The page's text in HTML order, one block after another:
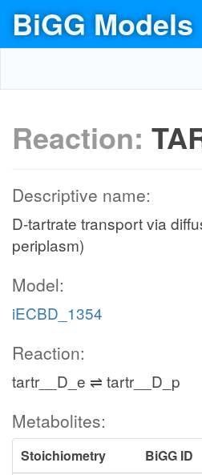
BiGG Models
Reaction:
Descriptive name:
D-tartrate transport via
periplasm)
Model:
iECBD_1354
Reaction:
tartr__D_e ⇌ tartr__D_p
Metabolites:
Stoichiometry BiGG ID